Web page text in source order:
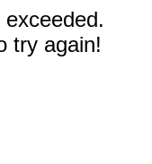
try again!